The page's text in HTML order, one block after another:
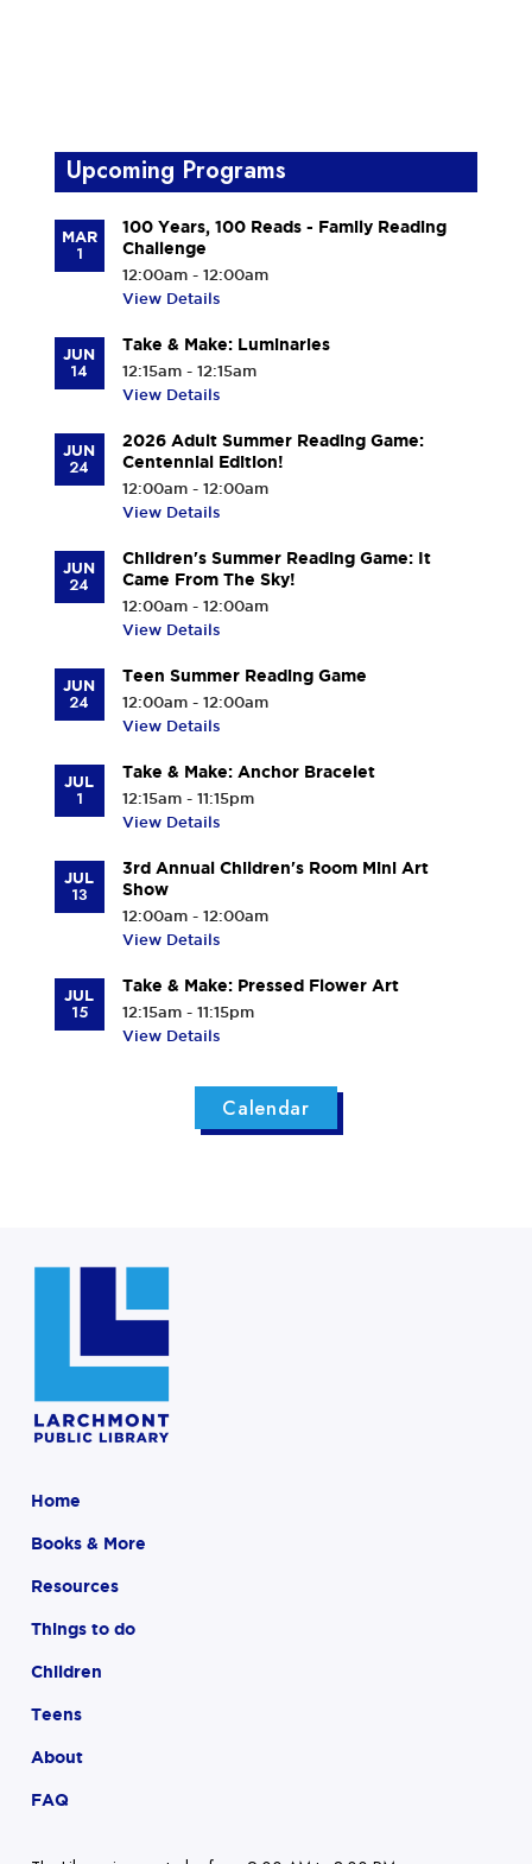
Upcoming Programs
MAR
1
100 Years, 100 Reads - Family Reading
Challenge
12:00am - 12:00am
View Details
JUN
14
Take & Make: Luminaries
12:15am - 12:15am
View Details
JUN
24
2026 Adult Summer Reading Game:
Centennial Edition!
12:00am - 12:00am
View Details
JUN
24
Children's Summer Reading Game: It
Came From The Sky!
12:00am - 12:00am
View Details
JUN
24
Teen Summer Reading Game
12:00am - 12:00am
View Details
JUL
1
Take & Make: Anchor Bracelet
12:15am - 11:15pm
View Details
JUL
13
3rd Annual Children's Room Mini Art
Show
12:00am - 12:00am
View Details
JUL
15
Take & Make: Pressed Flower Art
12:15am - 11:15pm
View Details
Calendar
Home
Books & More
Resources
Things to do
Children
Teens
About
FAQ